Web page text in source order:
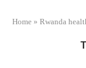
Home » Rwanda